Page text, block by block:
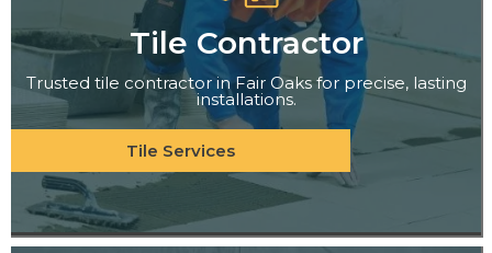
Tile Contractor
Trusted tile contractor in Fair Oaks for precise, lasting
installations.
Tile Services